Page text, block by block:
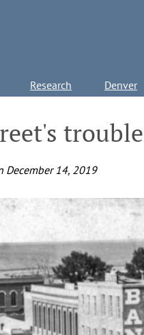
Research Denver
December 14, 2019